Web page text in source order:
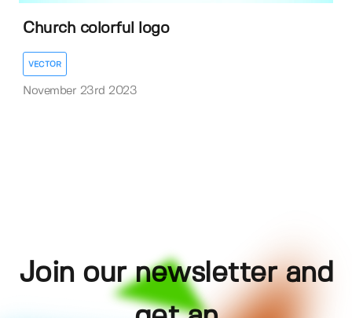
Church colorful logo
VECTOR
November 23rd 2023
Join our newsletter and